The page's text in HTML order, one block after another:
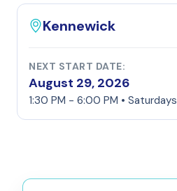
Kennewick
NEXT START DATE:
August 29, 2026
1:30 PM - 6:00 PM • Saturdays